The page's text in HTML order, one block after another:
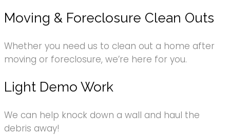
Moving & Foreclosure Clean Outs
Whether you need us to clean out a home after
moving or foreclosure, we’re here for you.
Light Demo Work
We can help knock down a wall and haul the
debris away!